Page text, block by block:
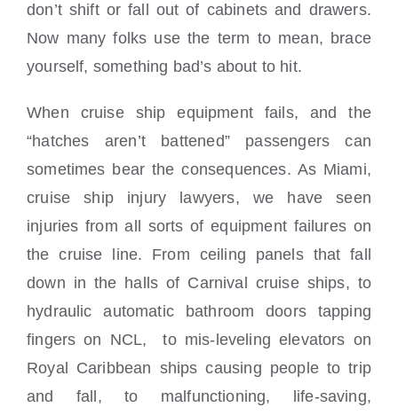
don’t shift or fall out of cabinets and drawers.
Now many folks use the term to mean, brace
yourself, something bad’s about to hit.
When cruise ship equipment fails, and the
“hatches aren’t battened” passengers can
sometimes bear the consequences. As Miami,
cruise ship injury lawyers, we have seen
injuries from all sorts of equipment failures on
the cruise line. From ceiling panels that fall
down in the halls of Carnival cruise ships, to
hydraulic automatic bathroom doors tapping
fingers on NCL, to mis-leveling elevators on
Royal Caribbean ships causing people to trip
and fall, to malfunctioning, life-saving,